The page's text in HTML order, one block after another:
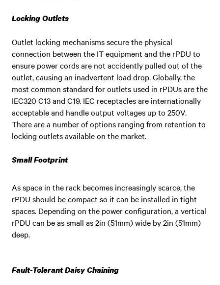
Locking Outlets
Outlet locking mechanisms secure the physical
connection between the IT equipment and the rPDU to
ensure power cords are not accidently pulled out of the
outlet, causing an inadvertent load drop. Globally, the
most common standard for outlets used in rPDUs are the
IEC320 C13 and C19. IEC receptacles are internationally
acceptable and handle output voltages up to 250V.
There are a number of options ranging from retention to
locking outlets available on the market.
Small Footprint
As space in the rack becomes increasingly scarce, the
rPDU should be compact so it can be installed in tight
spaces. Depending on the power configuration, a vertical
rPDU can be as small as 2in (51mm) wide by 2in (51mm)
deep.
Fault-Tolerant Daisy Chaining